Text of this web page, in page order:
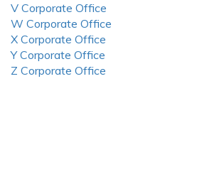
V Corporate Office
W Corporate Office
X Corporate Office
Y Corporate Office
Z Corporate Office